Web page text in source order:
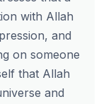
with Allah
and
on someone
that Allah
and